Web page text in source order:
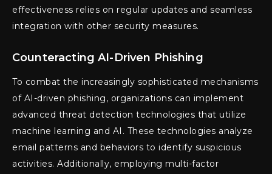
effectiveness relies on regular updates and seamless
integration with other security measures.
Counteracting AI-Driven Phishing
To combat the increasingly sophisticated mechanisms
of AI-driven phishing, organizations can implement
advanced threat detection technologies that utilize
machine learning and AI. These technologies analyze
email patterns and behaviors to identify suspicious
activities. Additionally, employing multi-factor